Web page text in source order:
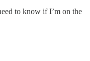
to know if I’m on the